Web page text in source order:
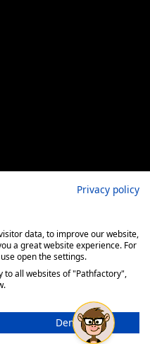
Privacy policy
data, to improve our website,
a great website experience. For
open the settings.
to all websites of "Pathfactory",
Deny